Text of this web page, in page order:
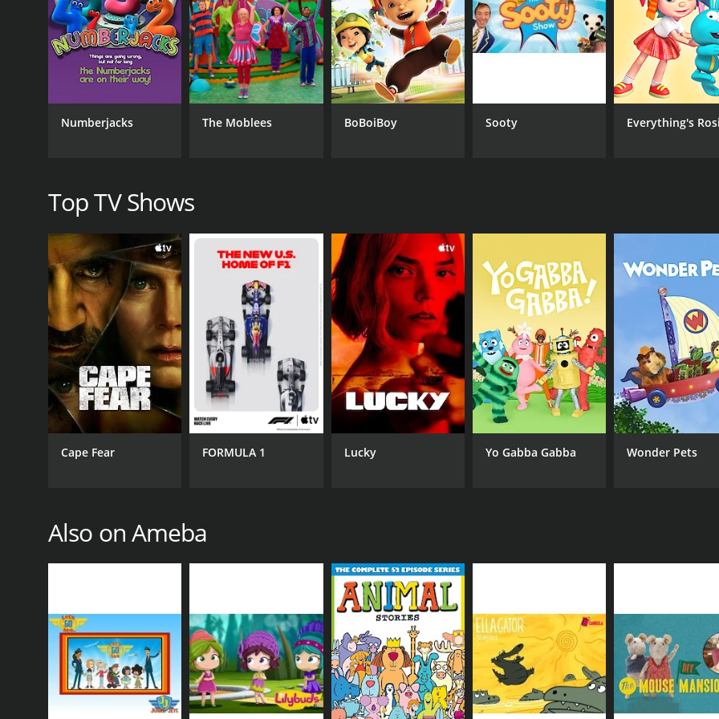
CHANNEL
Ameba
PREMIERE DATE
May 1, 2020
Numberjacks The Moblees BoBoiBoy Sooty Everything's
Top TV Shows
Cape Fear FORMULA 1 Lucky Yo Gabba Gabba Wonder Pets
Also on Ameba